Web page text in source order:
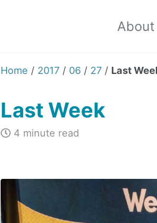
About
Home / 2017 / 06 / 27 / Last
Last Week
4 minute read